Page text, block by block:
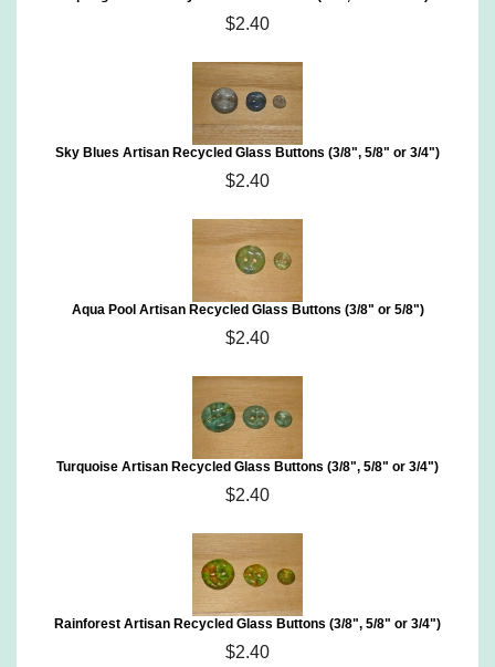
$2.40
Sky Blues Artisan Recycled Glass Buttons (3/8", 5/8" or 3/4")
$2.40
Aqua Pool Artisan Recycled Glass Buttons (3/8" or 5/8")
$2.40
Turquoise Artisan Recycled Glass Buttons (3/8", 5/8" or 3/4")
$2.40
Rainforest Artisan Recycled Glass Buttons (3/8", 5/8" or 3/4")
$2.40